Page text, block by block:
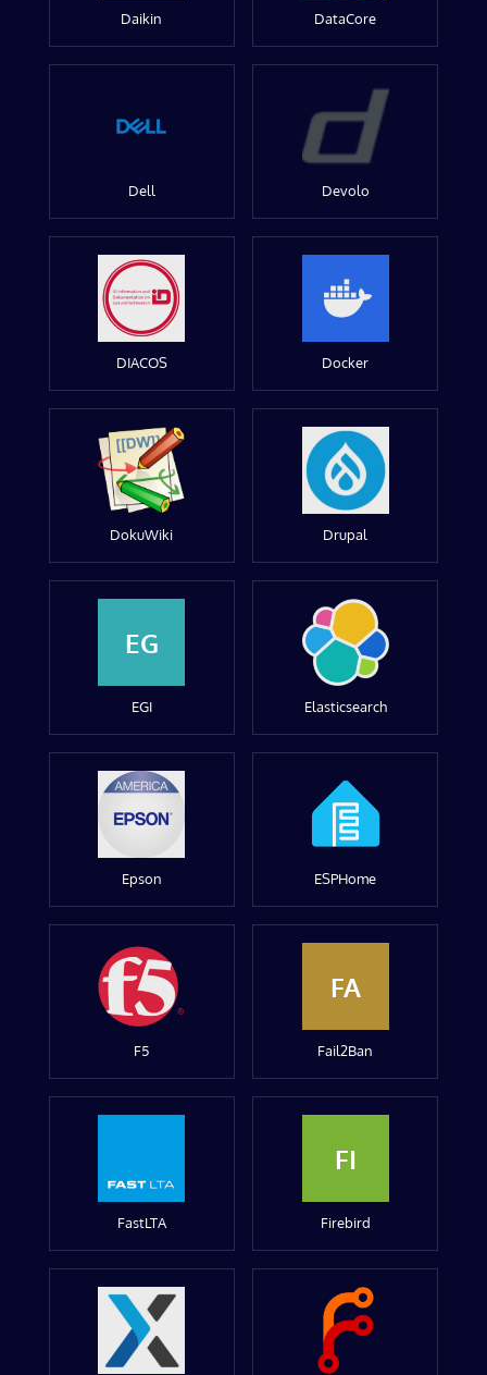
Daikin DataCore
Dell Devolo
DIACOS Docker
DokuWiki Drupal
EG
EGI Elasticsearch
Epson ESPHome
F5
FA
Fail2Ban
FastLTA
FI
Firebird